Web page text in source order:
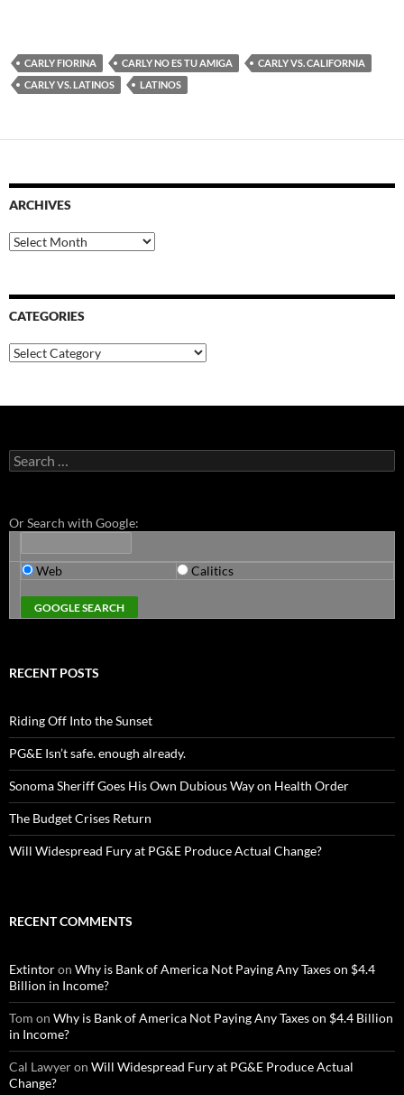
CARLY FIORINA CARLY NO ES TU AMIGA
CARLY VS. CALIFORNIA
CARLY VS. LATINOS
LATINOS
ARCHIVES
Archives
CATEGORIES
Categories
Search
for:
Or Search with Google:
Web Calitics
RECENT POSTS
Riding Off Into the Sunset
PG&E Isn’t safe. enough already.
Sonoma Sheriff Goes His Own Dubious Way on Health Order
The Budget Crises Return
Will Widespread Fury at PG&E Produce Actual Change?
RECENT COMMENTS
Extintoron Why is Bank of America Not Paying Any Taxes on $4.4
Billion in Income?
Tom on Why is Bank of America Not Paying Any Taxes on $4.4 Billion
in Income?
Cal Lawyeron Will Widespread Fury at PG&E Produce Actual
Change?